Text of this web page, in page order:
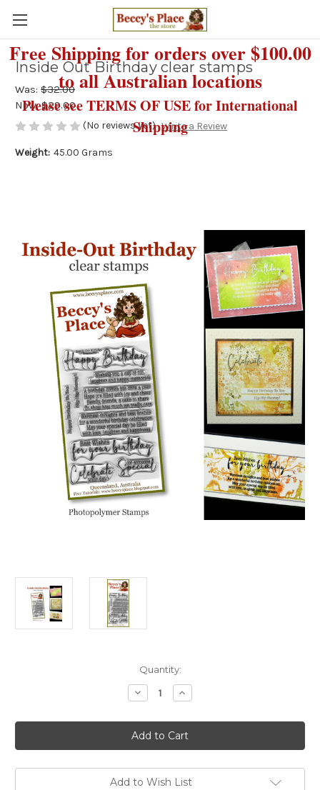
Free Shipping for orders over $100.00
to all Australian locations
Please see TERMS OF USE for International
Shipping
Inside Out Birthday clear stamps
Was: $32.00
Now:$29.00
(No reviews yet) Write a Review
Weight: 45.00 Grams
Quantity:
Decrease
Quantity
Inside
Out
Birthday
clear
Increase
Quantity
Inside
Out
Birthday
clear
Add to Wish List